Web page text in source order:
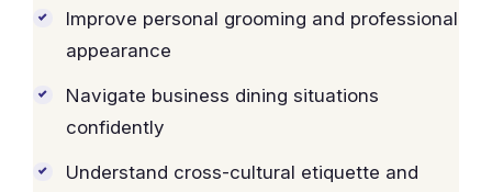
Improve personal grooming and professional
appearance
Navigate business dining situations
confidently
Understand cross-cultural etiquette and